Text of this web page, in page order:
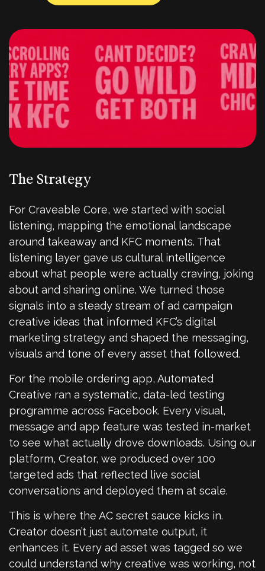
The Strategy
For Craveable Core, we started with social
listening, mapping the emotional landscape
around takeaway and KFC moments. That
listening layer gave us cultural intelligence
about what people were actually craving, joking
about and sharing online. We turned those
signals into a steady stream of ad campaign
creative ideas that informed KFC’s digital
marketing strategy and shaped the messaging,
visuals and tone of every asset that followed.
For the mobile ordering app, Automated
Creative ran a systematic, data-led testing
programme across Facebook. Every visual,
message and app feature was tested in-market
to see what actually drove downloads. Using our
platform, Creator, we produced over 100
targeted ads that reflected live social
conversations and deployed them at scale.
This is where the AC secret sauce kicks in.
Creator doesn’t just automate output, it
enhances it. Every ad asset was tagged so we
could understand why creative was working, not